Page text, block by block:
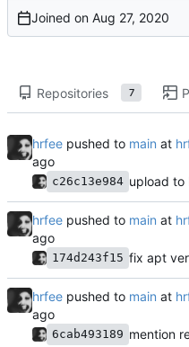
Joined on
Repositories 7
hrfee pushed to main at
c26c13e984 upload to
hrfee pushed to main at
174d243f15 fix apt
hrfee pushed to main at
6cab493189 mention